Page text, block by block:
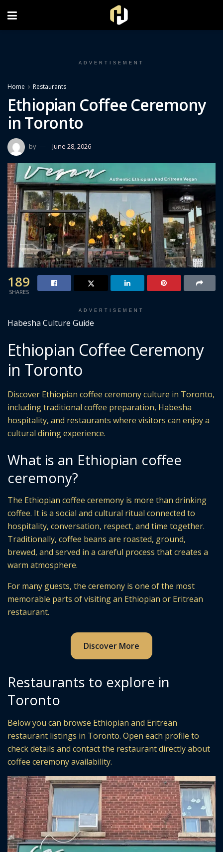
ADVERTISEMENT
Home Restaurants
Ethiopian Coffee Ceremony
in Toronto
by June 28, 2026
189
SHARES
ADVERTISEMENT
Habesha Culture Guide
Ethiopian Coffee Ceremony
in Toronto
Discover Ethiopian coffee ceremony culture in Toronto,
including traditional coffee preparation, Habesha
hospitality, and restaurants where visitors can enjoy a
cultural dining experience.
What is an Ethiopian coffee
ceremony?
The Ethiopian coffee ceremony is more than drinking
coffee. It is a social and cultural ritual connected to
hospitality, conversation, respect, and time together.
Traditionally, coffee beans are roasted, ground,
brewed, and served in a careful process that creates a
warm atmosphere.
For many guests, the ceremony is one of the most
memorable parts of visiting an Ethiopian or Eritrean
restaurant.
Discover More
Restaurants to explore in
Toronto
Below you can browse Ethiopian and Eritrean
restaurant listings in Toronto. Open each profile to
check details and contact the restaurant directly about
coffee ceremony availability.